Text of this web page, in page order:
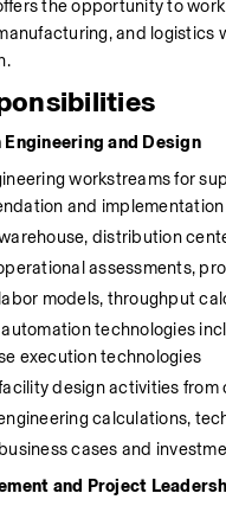
the opportunity to
and logistics
and Design
workstreams for
and
distribution
assessments,
models, throughput
technologies
execution technologies
design activities
calculations,
cases and
and Project